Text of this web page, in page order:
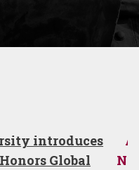
University
Honors